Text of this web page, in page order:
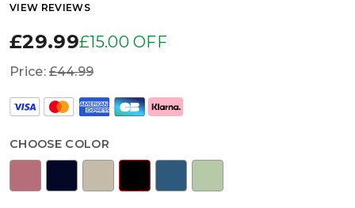
VIEW REVIEWS
£29.99£15.00 OFF
Price:£44.99
CHOOSE COLOR